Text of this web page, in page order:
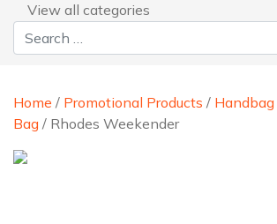
View all categories
Search for:
Home / Promotional Products / Handbag
Bag / Rhodes Weekender